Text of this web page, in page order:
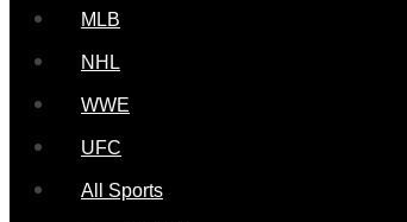
MLB
NHL
WWE
UFC
All Sports